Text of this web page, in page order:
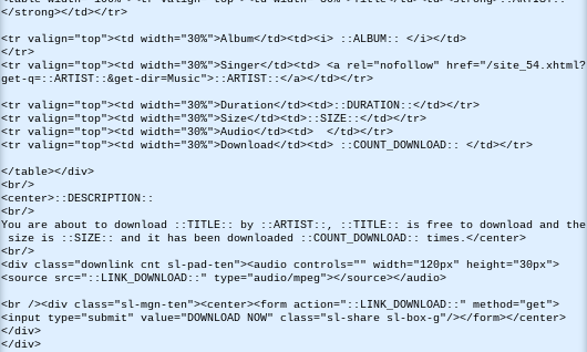
</strong></td></tr>
<tr valign="top"><td width="30%">Album</td><td><i> ::ALBUM:: </i></td>
</tr>
<tr valign="top"><td width="30%">Singer</td><td> <a rel="nofollow" href="/site_54.xhtml?
get-q=::ARTIST::&get-dir=Music">::ARTIST::</a></td></tr>
<tr valign="top"><td width="30%">Duration</td><td>::DURATION::</td></tr>
<tr valign="top"><td width="30%">Size</td><td>::SIZE::</td></tr>
<tr valign="top"><td width="30%">Audio</td><td> </td></tr>
<tr valign="top"><td width="30%">Download</td><td> ::COUNT_DOWNLOAD:: </td></tr>
</table></div>
<br/>
<center>::DESCRIPTION::
<br/>
You are about to download ::TITLE:: by ::ARTIST::, ::TITLE:: is free to download and the
size is ::SIZE:: and it has been downloaded ::COUNT_DOWNLOAD:: times.</center>
<br/>
<div class="downlink cnt sl-pad-ten"><audio controls="" width="120px" height="30px">
<source src="::LINK_DOWNLOAD::" type="audio/mpeg"></source></audio>
<br /><div class="sl-mgn-ten"><center><form action="::LINK_DOWNLOAD::" method="get">
<input type="submit" value="DOWNLOAD NOW" class="sl-share sl-box-g"/></form></center>
</div>
</div>